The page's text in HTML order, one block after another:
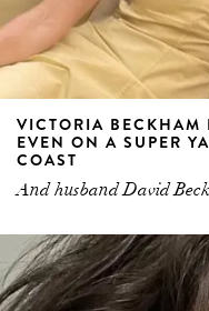
VICTORIA BECKHAM
EVEN ON A SUPER
COAST
And husband David